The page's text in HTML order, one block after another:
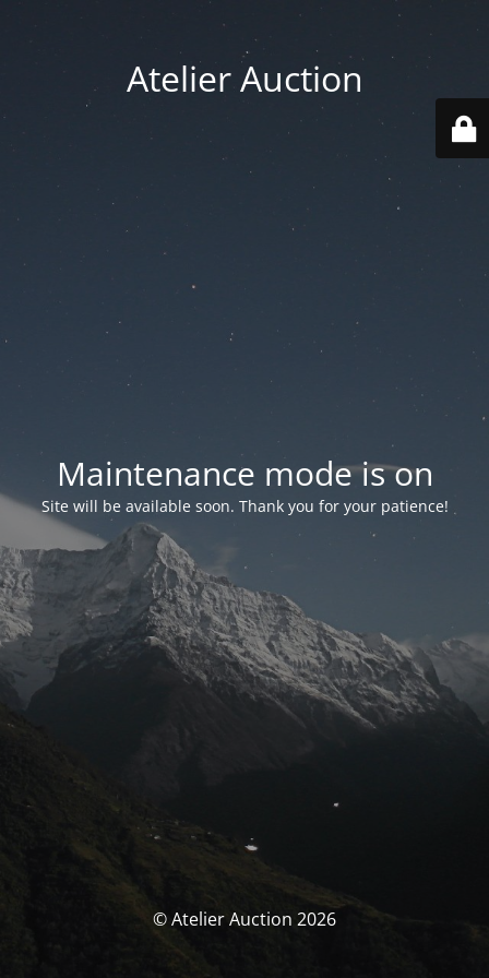
Atelier Auction
Maintenance mode is on
Site will be available soon. Thank you for your patience!
© Atelier Auction 2026